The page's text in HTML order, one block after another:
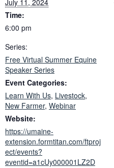
Time:
6:00 pm
Series:
Free Virtual Summer Equine
Speaker Series
Event Categories:
Learn With Us, Livestock,
New Farmer, Webinar
Website:
https://umaine-
extension.formtitan.com/ftproj
ect/events?
eventid=a1cUy000001LZ2D